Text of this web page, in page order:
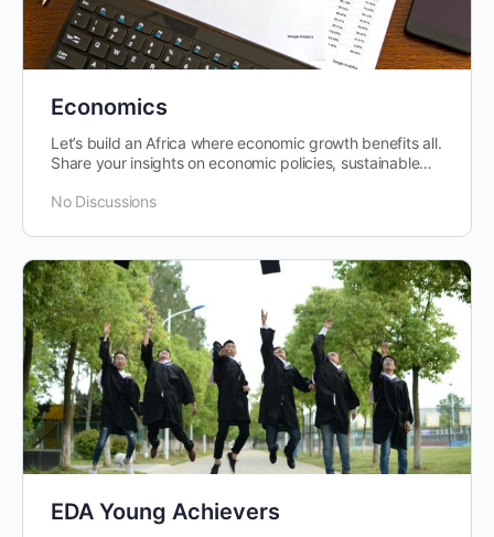
Economics
Let’s build an Africa where economic growth benefits all.
Share your insights on economic policies, sustainable
No Discussions
EDA Young Achievers